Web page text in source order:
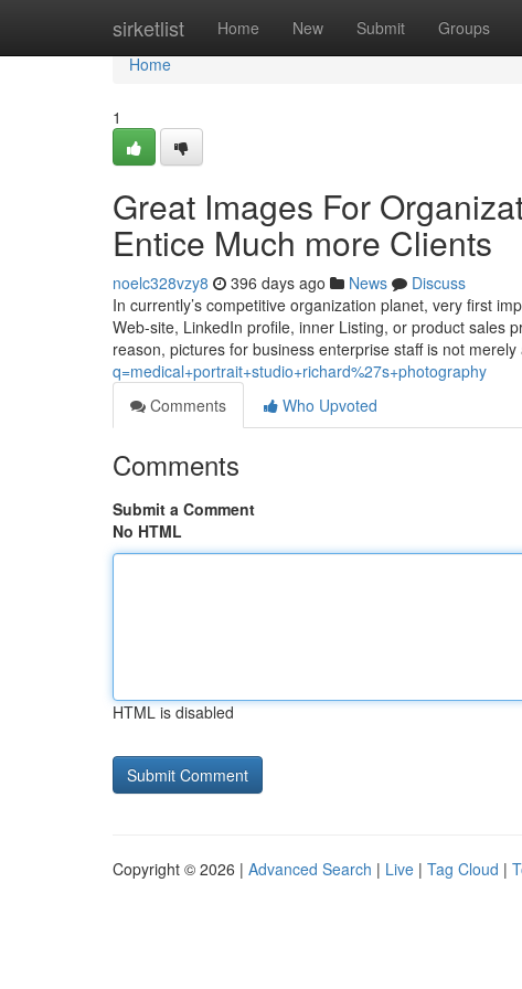
sirketlist Home New Submit Groups
Home
Home
1
Great Images For
Entice Much more Clients
noelc328vzy8 396 days ago News
Discuss
In currently’s competitive organization planet, very first
Web-site, LinkedIn profile, inner Listing, or product sales
reason, pictures for business enterprise staff is not
q=medical+portrait+studio+richard%27s+photography
Comments
Who Upvoted
Comments
Submit a Comment
No HTML
HTML is disabled
Copyright © 2026 | Advanced Search | Live | Tag Cloud |